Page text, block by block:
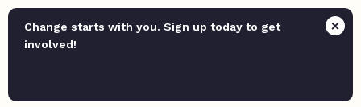
Change starts with you. Sign up today to get
involved!